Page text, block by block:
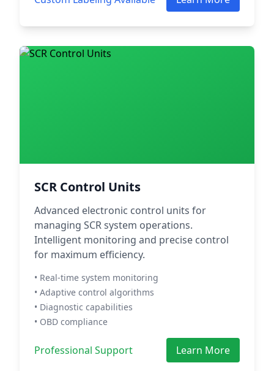
SCR Control Units
Advanced electronic control units for
managing SCR system operations.
Intelligent monitoring and precise control
for maximum efficiency.
• Real-time system monitoring
• Adaptive control algorithms
• Diagnostic capabilities
• OBD compliance
Professional Support Learn More